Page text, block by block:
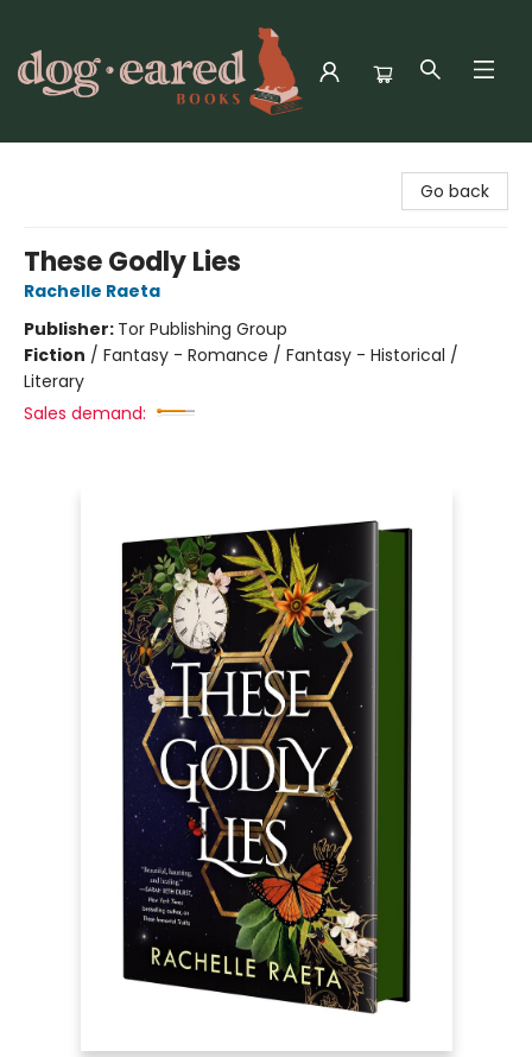
Go back
These Godly Lies
Rachelle Raeta
Publisher: Tor Publishing Group
Fiction / Fantasy - Romance / Fantasy - Historical /
Literary
Sales demand: